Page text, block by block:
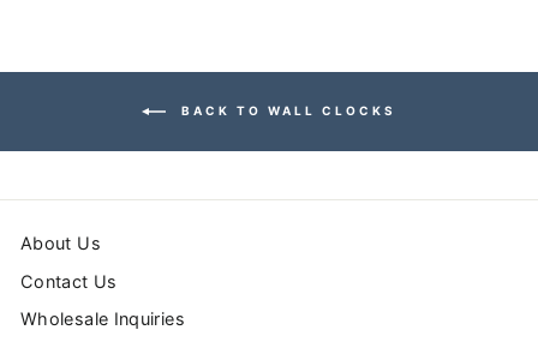
BACK TO WALL CLOCKS
About Us
Contact Us
Wholesale Inquiries